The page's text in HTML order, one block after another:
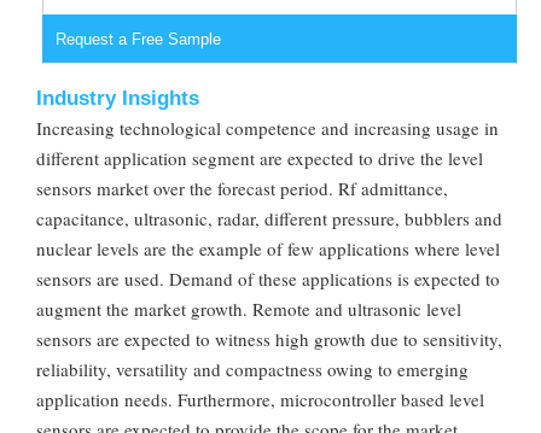
Request a Free Sample
Industry Insights
Increasing technological competence and increasing usage in
different application segment are expected to drive the level
sensors market over the forecast period. Rf admittance,
capacitance, ultrasonic, radar, different pressure, bubblers and
nuclear levels are the example of few applications where level
sensors are used. Demand of these applications is expected to
augment the market growth. Remote and ultrasonic level
sensors are expected to witness high growth due to sensitivity,
reliability, versatility and compactness owing to emerging
application needs. Furthermore, microcontroller based level